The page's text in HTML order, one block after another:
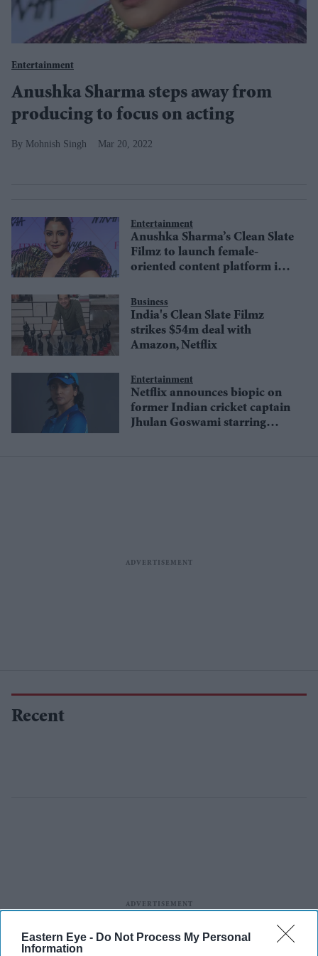
Eastern Eye - Do Not Process My Personal
Information
Entertainment
Anushka Sharma steps away from
producing to focus on acting
Mohnish Singh Mar 20, 2022
Entertainment
Anushka Sharma’s Clean Slate
Filmz to launch female-
oriented content platform in
Business
India's Clean Slate Filmz
strikes $54m deal with
Amazon, Netflix
Entertainment
Netflix announces biopic on
former Indian cricket captain
Jhulan Goswami starring
Recent